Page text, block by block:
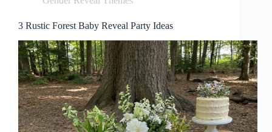
3 Rustic Forest Baby Reveal Party Ideas